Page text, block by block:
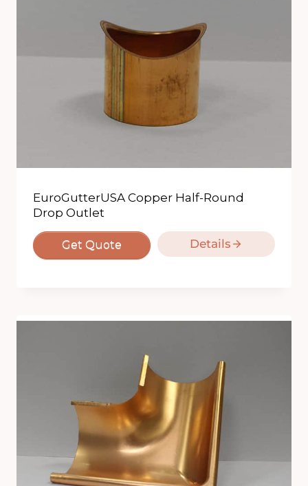
EuroGutterUSA Copper Half-Round
Drop Outlet
Get Quote Details